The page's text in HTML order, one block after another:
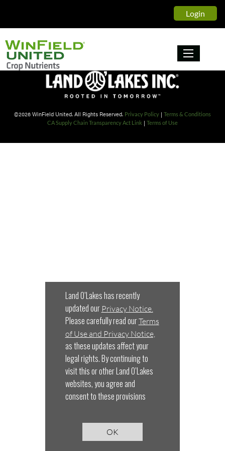
Login
©2026 WinField United. All Rights Reserved. Privacy Policy | Terms & Conditions
CA Supply Chain Transparency Act Link | Terms of Use
Land O’Lakes has recently
updated our Privacy Notice.
Please carefully read ourTerms
of Use and Privacy Notice,
as these updates affect your
legal rights. By continuing to
visit this or other Land O’Lakes
websites, you agree and
consent to these provisions
OK